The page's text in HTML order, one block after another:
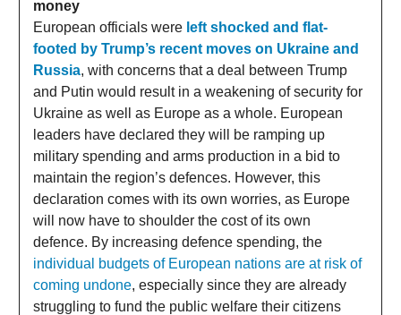
money
European officials were left shocked and flat-
footed by Trump’s recent moves on Ukraine and
Russia, with concerns that a deal between Trump
and Putin would result in a weakening of security for
Ukraine as well as Europe as a whole. European
leaders have declared they will be ramping up
military spending and arms production in a bid to
maintain the region’s defences. However, this
declaration comes with its own worries, as Europe
will now have to shoulder the cost of its own
defence. By increasing defence spending, the
individual budgets of European nations are at risk of
coming undone, especially since they are already
struggling to fund the public welfare their citizens